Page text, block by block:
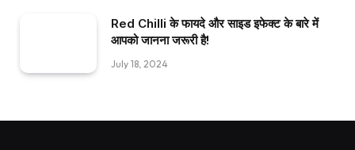
Red Chilli के फायदे और साइड इफेक्ट के बारे में
आपको जानना जरूरी है!
July 18, 2024